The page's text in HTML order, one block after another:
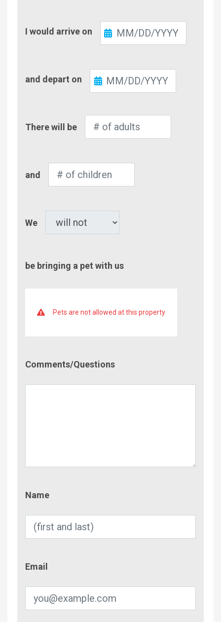
In
I would arrive on
Out
and depart on
of
There will be
of
and
We
be bringing a pet with us
Pets are not allowed at this property
Comments/Questions
Name
Email